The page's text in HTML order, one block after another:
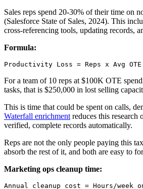
Sales reps spend 20-30% of their time on
(Salesforce State of Sales, 2024). This
cross-referencing tools, updating records,
Formula:
For a team of 10 reps at $100K OTE
tasks, that is $250,000 in lost selling
This is time that could be spent on calls,
Waterfall enrichment reduces this research
verified, complete records automatically.
Reps are not the only people paying this
absorb the rest of it, and both are easy to
Marketing ops cleanup time: